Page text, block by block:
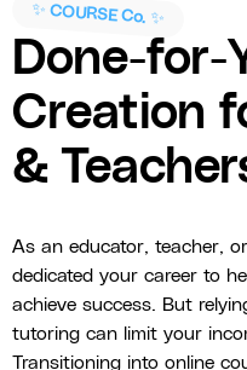
✨ COURSE Co. ✨
Done-for-
Creation
&
As an educator, teacher,
dedicated your career to
achieve success. But
tutoring can limit your
Transitioning into online